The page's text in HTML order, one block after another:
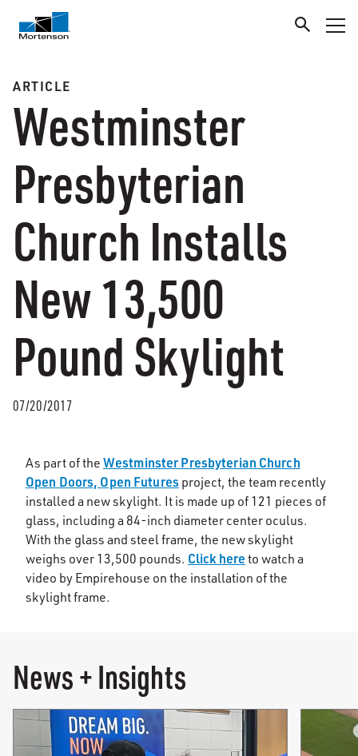
ARTICLE
Westminster
Presbyterian
Church Installs
New 13,500
Pound Skylight
07/20/2017
As part of the Westminster Presbyterian Church
Open Doors, Open Futuresproject, the team recently
installed a new skylight. It is made up of 121 pieces of
glass, including a 84-inch diameter center oculus.
With the glass and steel frame, the new skylight
weighs over 13,500 pounds. Click here to watch a
video by Empirehouse on the installation of the
skylight frame.
News + Insights